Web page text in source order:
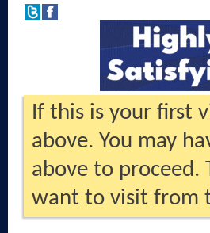
If this is your first
above. You may
above to proceed.
want to visit from